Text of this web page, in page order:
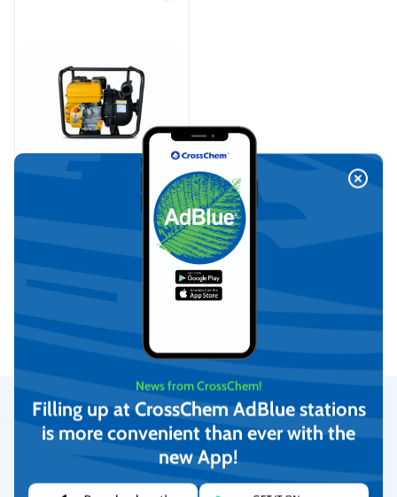
Fertilizer pump with
gasoline engine
View
Secure Payments
We provide the possibility to pay with online banking, credit
cards, and debit cards.
News from CrossChem!
Filling up at CrossChem AdBlue stations
is more convenient than ever with the
new App!